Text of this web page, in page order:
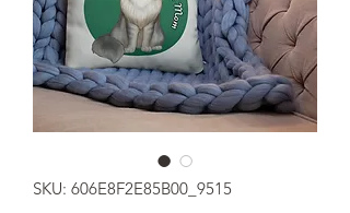
SKU: 606E8F2E85B00_9515